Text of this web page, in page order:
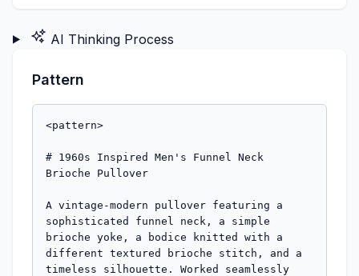
AI Thinking Process
Pattern
<pattern>
# 1960s Inspired Men's Funnel Neck
Brioche Pullover
A vintage-modern pullover featuring a
sophisticated funnel neck, a simple
brioche yoke, a bodice knitted with a
different textured brioche stitch, and a
timeless silhouette. Worked seamlessly